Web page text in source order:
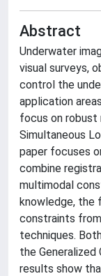
Abstract
Underwater
visual surveys,
control the
application
focus on robust
Simultaneous
paper focuses
combine
multimodal
knowledge, the
constraints
techniques.
the Generalized
results show